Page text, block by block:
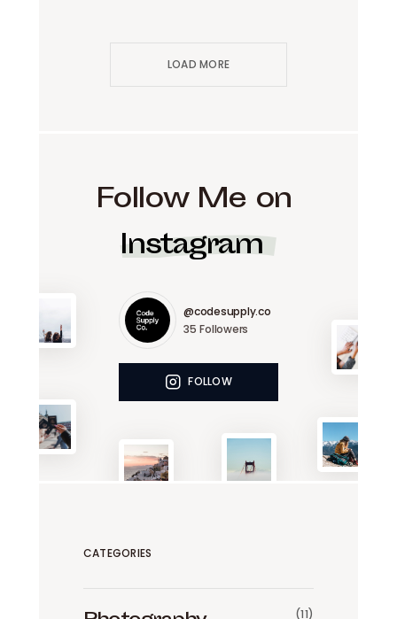
LOAD MORE
Follow Me on
Instagram
@codesupply.co
35 Followers
FOLLOW
CATEGORIES
(11)